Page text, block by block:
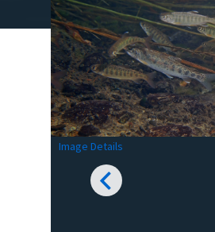
Image Details